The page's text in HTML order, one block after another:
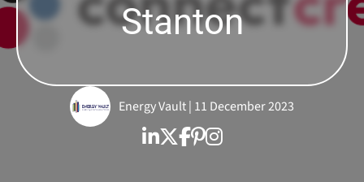
Stanton
Energy Vault | 11 December 2023